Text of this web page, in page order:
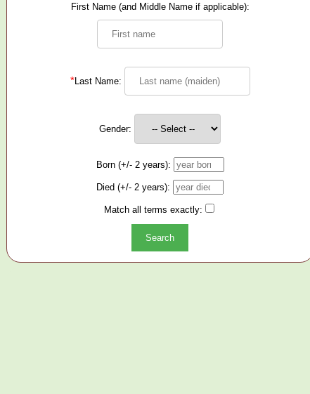
First Name (and Middle Name if applicable):
*Last Name:
Gender:
Born (+/- 2 years):
Died (+/- 2 years):
Match all terms exactly: